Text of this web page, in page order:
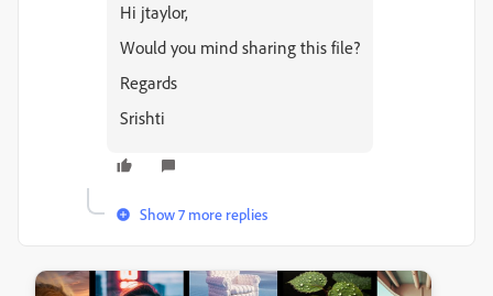
Hi jtaylor,
Would you mind sharing this file?
Regards
Srishti
Show 7 more replies